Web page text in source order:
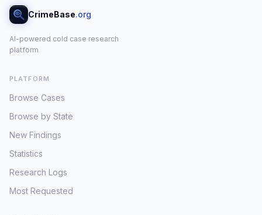
CrimeBase.org
AI-powered cold case research
platform
PLATFORM
Browse Cases
Browse by State
New Findings
Statistics
Research Logs
Most Requested